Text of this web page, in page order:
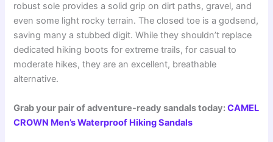
robust sole provides a solid grip on dirt paths, gravel, and
even some light rocky terrain. The closed toe is a godsend,
saving many a stubbed digit. While they shouldn’t replace
dedicated hiking boots for extreme trails, for casual to
moderate hikes, they are an excellent, breathable
alternative.
Grab your pair of adventure-ready sandals today:CAMEL
CROWN Men’s Waterproof Hiking Sandals